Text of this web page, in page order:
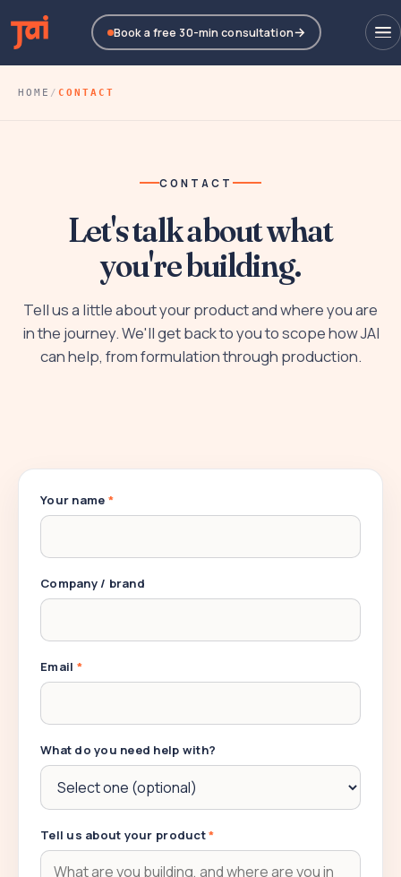
Book a free 30-min consultation
HOME / CONTACT
CONTACT
Let's talk about what
you're building.
Tell us a little about your product and where you are
in the journey. We'll get back to you to scope how JAI
can help, from formulation through production.
Your name *
Company / brand
Email *
What do you need help with?
Tell us about your product*